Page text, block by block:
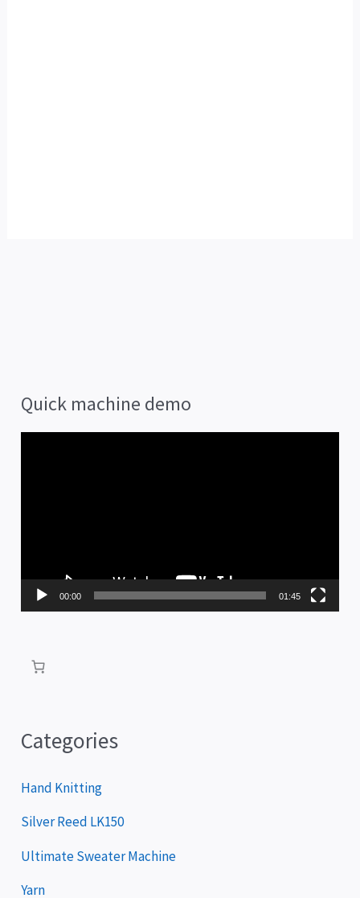
Quick machine demo
P
l
00:00 01:45
Categories
Hand Knitting
Silver Reed LK150
Ultimate Sweater Machine
Yarn